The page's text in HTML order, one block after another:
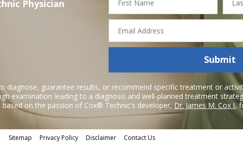
Physician
Name
Email
Address
Submit
guarantee results, or recommend specific treatment or
examination leading to a diagnosis and well-planned treatment
on the passion of Cox® Technic's developer,Dr. James M. Cox I,
Sitemap Privacy Policy Disclaimer Contact Us